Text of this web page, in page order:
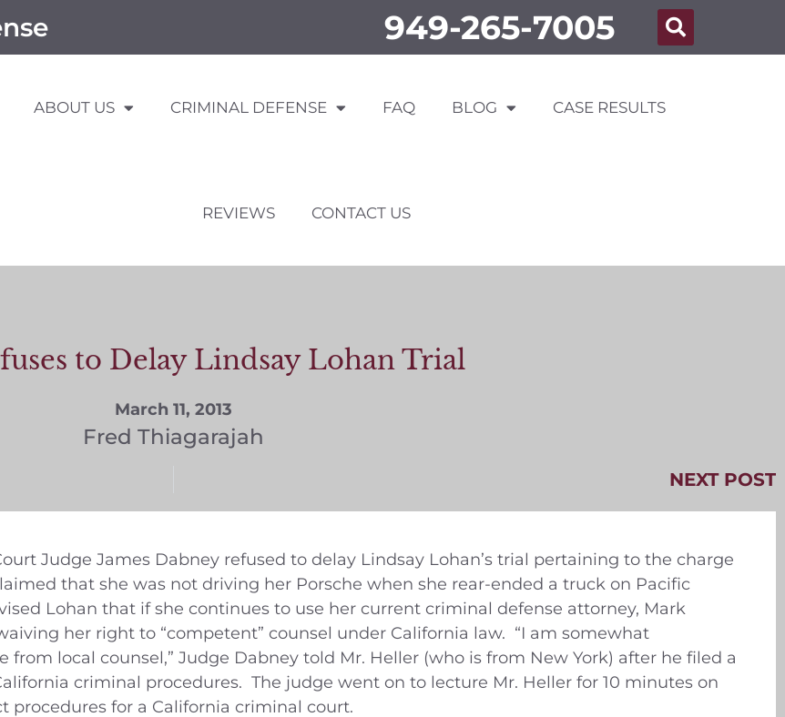
949-265-7005
ABOUT US CRIMINAL DEFENSE FAQ BLOG CASE RESULTS
REVIEWS CONTACT US
to Delay Lindsay Lohan Trial
March 11, 2013
Fred Thiagarajah
NEXT POST
Judge James Dabney refused to delay Lindsay Lohan’s trial pertaining to the charge
that she was not driving her Porsche when she rear-ended a truck on Pacific
Lohan that if she continues to use her current criminal defense attorney, Mark
her right to “competent” counsel under California law. “I am somewhat
local counsel,” Judge Dabney told Mr. Heller (who is from New York) after he filed a
criminal procedures. The judge went on to lecture Mr. Heller for 10 minutes on
for a California criminal court.